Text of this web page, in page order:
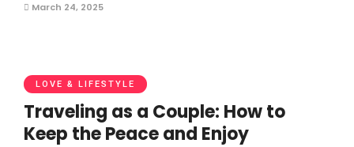
March 24, 2025
LOVE & LIFESTYLE
Traveling as a Couple: How to
Keep the Peace and Enjoy